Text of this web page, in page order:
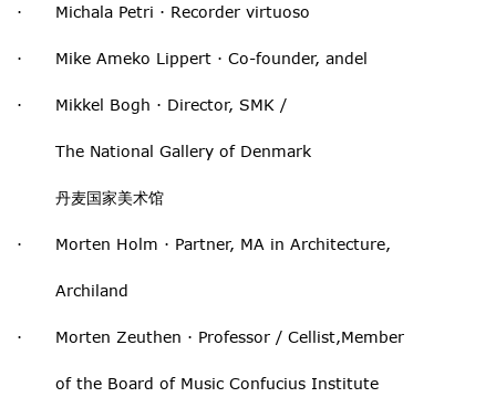
· Michala Petri · Recorder virtuoso
· Mike Ameko Lippert · Co-founder, andel
· Mikkel Bogh · Director, SMK /
The National Gallery of Denmark
丹麦国家美术馆
· Morten Holm · Partner, MA in Architecture,
Archiland
· Morten Zeuthen · Professor / Cellist,Member
of the Board of Music Confucius Institute